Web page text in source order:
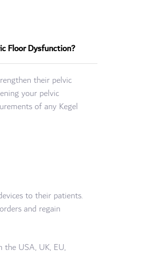
Floor Dysfunction?
their pelvic
your pelvic
of any Kegel
to their patients.
and regain
USA, UK, EU,